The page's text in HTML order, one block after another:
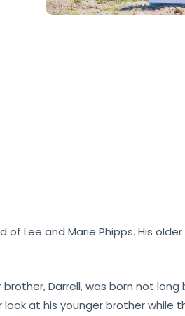
of Lee and Marie Phipps. His
Darrell, was born not
at his younger brother while